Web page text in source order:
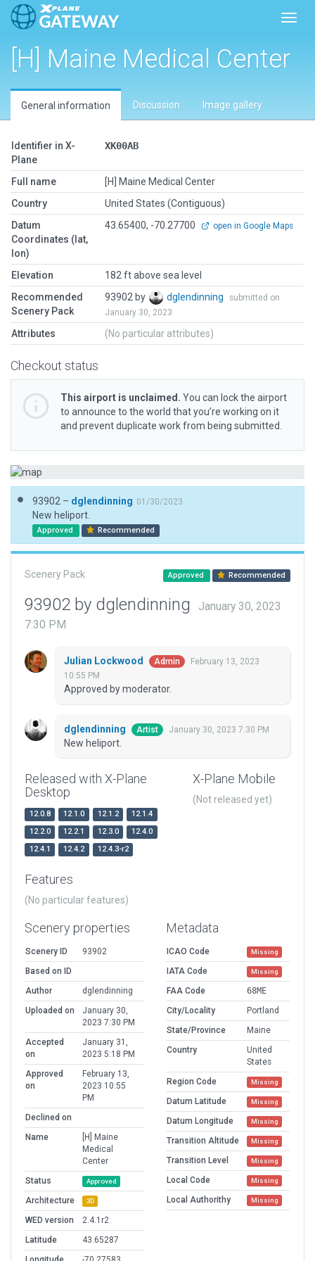
[H] Maine Medical Center
General information Discussion Image gallery
Identifier in X-
Plane
XK00AB
Full name
[H] Maine Medical Center
Country
United States (Contiguous)
Datum
Coordinates (lat,
lon)
43.65400, -70.27700 open in Google Maps
Elevation
182 ft above sea level
Recommended
Scenery Pack
93902 by dglendinning
submitted on
January 30, 2023
Attributes (No particular attributes)
Checkout status
This airport is unclaimed. You can lock the airport
to announce to the world that you’re working on it
and prevent duplicate work from being submitted.
93902 – dglendinning 01/30/2023
New heliport.
Approved Recommended
Scenery Pack Approved Recommended
93902 by dglendinning
January 30, 2023
7:30 PM
Julian Lockwood Admin
February 13, 2023
10:55 PM
Approved by moderator.
dglendinning Artist January 30, 2023 7:30 PM
New heliport.
Released with X-Plane
Desktop
12.0.8 12.1.0 12.1.2
12.1.4
12.2.0
12.2.1 12.3.0
12.4.0
12.4.1
12.4.2 12.4.3-r2
X-Plane Mobile
(Not released yet)
Features
(No particular features)
Scenery properties
Scenery ID
93902
Based on ID
Author
dglendinning
Uploaded on
January 30,
2023 7:30 PM
Accepted
on
January 31,
2023 5:18 PM
Approved
on
February 13,
2023 10:55
PM
Declined on
Name
[H] Maine
Medical
Center
Status
Approved
Architecture 3D
WED version
2.4.1r2
Latitude
43.65287
Metadata
ICAO Code Missing
IATA Code Missing
FAA Code
68ME
City/Locality
Portland
State/Province
Maine
Country
United
States
Region Code
Missing
Datum Latitude Missing
Datum Longitude Missing
Transition Altitude Missing
Transition Level Missing
Local Code Missing
Local Authorithy Missing